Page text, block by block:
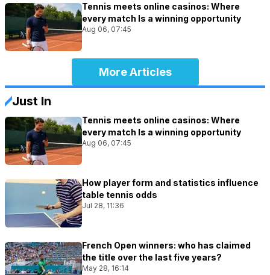
Tennis meets online casinos: Where
every match Is a winning opportunity
Aug 06, 07:45
More Articles
Just In
Tennis meets online casinos: Where
every match Is a winning opportunity
Aug 06, 07:45
How player form and statistics influence
table tennis odds
Jul 28, 11:36
French Open winners: who has claimed
the title over the last five years?
May 28, 16:14